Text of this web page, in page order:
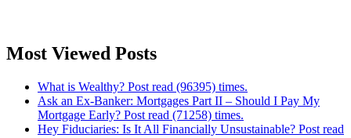
Most Viewed Posts
What is Wealthy? Post read (96395) times.
Ask an Ex-Banker: Mortgages Part II – Should I Pay My
Mortgage Early? Post read (71258) times.
Hey Fiduciaries: Is It All Financially Unsustainable? Post read